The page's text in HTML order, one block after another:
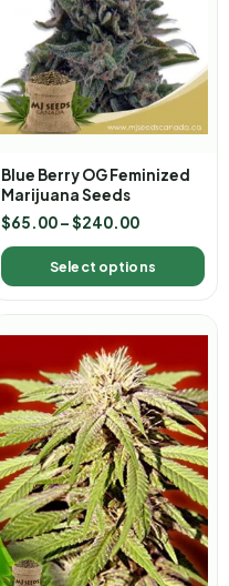
Blue Berry OG Feminized
Marijuana Seeds
$65.00–$240.00
Select options